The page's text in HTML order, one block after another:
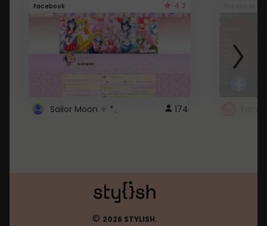
Facebook 4.2
Sailor Moon ✧ *。 174
© 2026 STYLISH.